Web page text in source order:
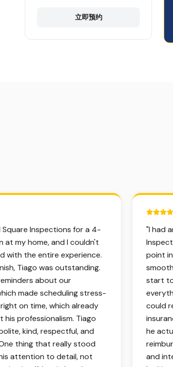
立即预约
Inspections for a 4-
at my home, and I couldn't
with the entire experience.
Tiago was outstanding.
about our
made scheduling stress-
on time, which already
his professionalism. Tiago
kind, respectful, and
thing that really stood
attention to detail, not
5 out
"I had
point
start
could
he
and